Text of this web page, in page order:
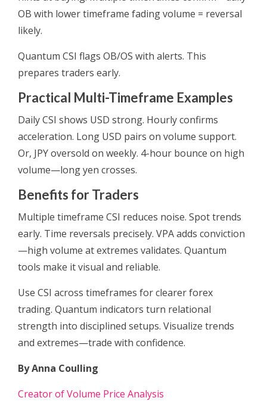
OB with lower timeframe fading volume = reversal
likely.
Quantum CSI flags OB/OS with alerts. This
prepares traders early.
Practical Multi-Timeframe Examples
Daily CSI shows USD strong. Hourly confirms
acceleration. Long USD pairs on volume support.
Or, JPY oversold on weekly. 4-hour bounce on high
volume—long yen crosses.
Benefits for Traders
Multiple timeframe CSI reduces noise. Spot trends
early. Time reversals precisely. VPA adds conviction
—high volume at extremes validates. Quantum
tools make it visual and reliable.
Use CSI across timeframes for clearer forex
trading. Quantum indicators turn relational
strength into disciplined setups. Visualize trends
and extremes—trade with confidence.
By Anna Coulling
Creator of Volume Price Analysis